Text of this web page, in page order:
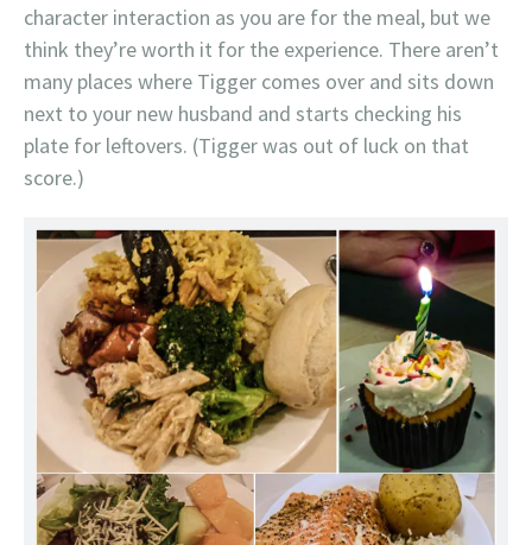
character interaction as you are for the meal, but we
think they’re worth it for the experience. There aren’t
many places where Tigger comes over and sits down
next to your new husband and starts checking his
plate for leftovers. (Tigger was out of luck on that
score.)